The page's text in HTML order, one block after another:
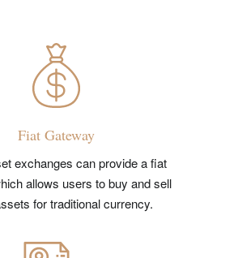
Fiat Gateway
exchanges can provide a fiat
allows users to buy and sell
for traditional currency.